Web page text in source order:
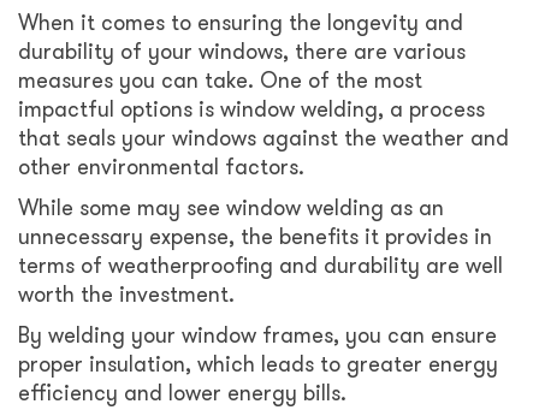
When it comes to ensuring the longevity and
durability of your windows, there are various
measures you can take. One of the most
impactful options is window welding, a process
that seals your windows against the weather and
other environmental factors.
While some may see window welding as an
unnecessary expense, the benefits it provides in
terms of weatherproofing and durability are well
worth the investment.
By welding your window frames, you can ensure
proper insulation, which leads to greater energy
efficiency and lower energy bills.